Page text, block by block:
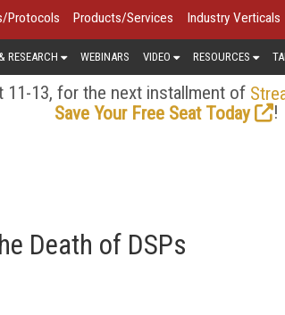
Protocols Products/Services Industry Verticals
RESEARCH WEBINARS VIDEO RESOURCES
11-13, for the next installment of
Save Your Free Seat Today
!
Death of DSPs